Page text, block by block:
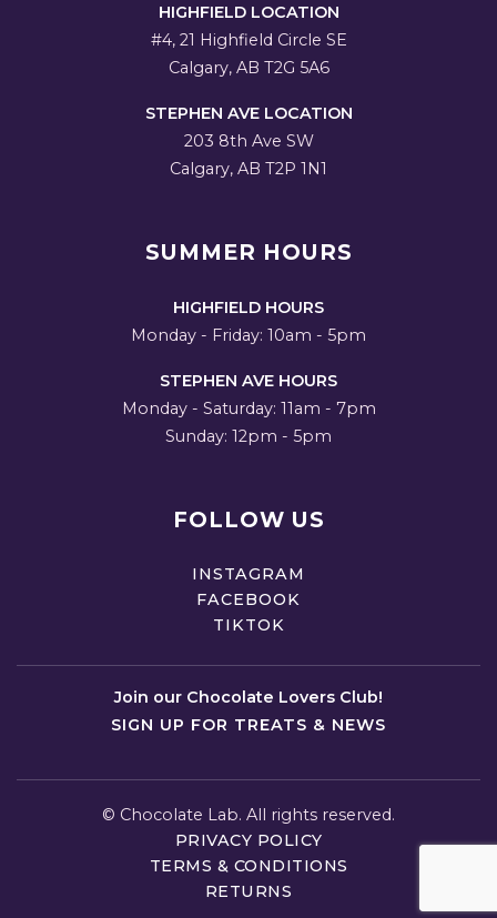
HIGHFIELD LOCATION
#4, 21 Highfield Circle SE
Calgary, AB T2G 5A6
STEPHEN AVE LOCATION
203 8th Ave SW
Calgary, AB T2P 1N1
SUMMER HOURS
HIGHFIELD HOURS
Monday - Friday: 10am - 5pm
STEPHEN AVE HOURS
Monday - Saturday: 11am - 7pm
Sunday: 12pm - 5pm
FOLLOW US
INSTAGRAM
FACEBOOK
TIKTOK
Join our Chocolate Lovers Club!
SIGN UP FOR TREATS & NEWS
© Chocolate Lab. All rights reserved.
PRIVACY POLICY
TERMS & CONDITIONS
RETURNS